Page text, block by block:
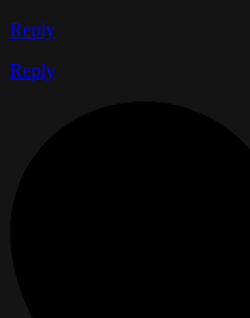
Reply
Reply